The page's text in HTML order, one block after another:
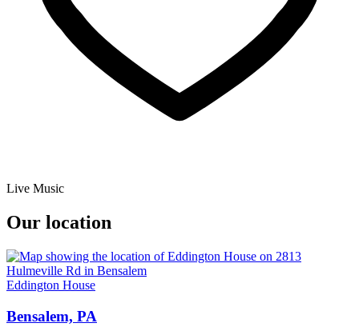
Live Music
Our location
Eddington House
Bensalem, PA